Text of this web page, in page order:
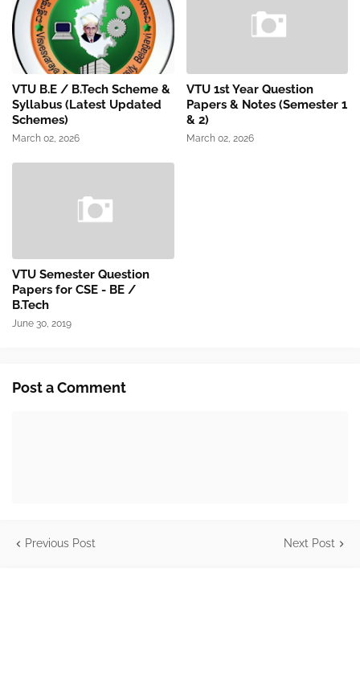
VTU B.E / B.Tech Scheme &
Syllabus (Latest Updated
Schemes)
March 02, 2026
VTU 1st Year Question
Papers & Notes (Semester 1
& 2)
March 02, 2026
VTU Semester Question
Papers for CSE - BE /
B.Tech
June 30, 2019
Post a Comment
Previous Post Next Post